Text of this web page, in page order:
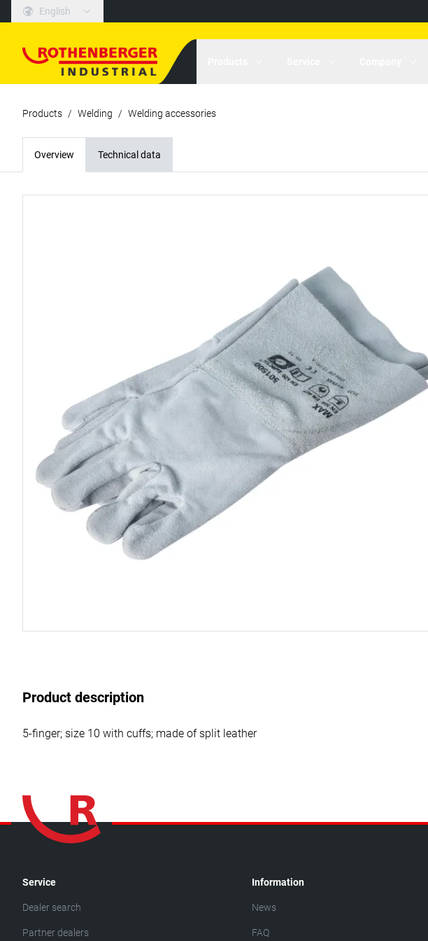
English
Products / Welding / Welding accessories
Overview Technical data
Product description
5-finger; size 10 with cuffs; made of split leather
Service
Dealer search
Partner dealers
Information
News
FAQ